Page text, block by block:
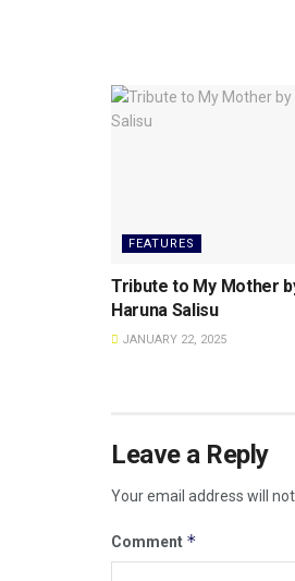
FEATURES
Tribute to My Mother
Haruna Salisu
JANUARY 22, 2025
Leave a Reply
Your email address will
Comment *